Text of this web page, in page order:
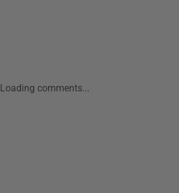
Loading comments...